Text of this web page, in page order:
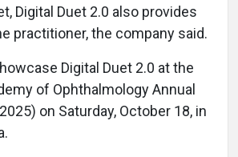
Digital Duet 2.0 also provides
practitioner, the company said.
Digital Duet 2.0 at the
of Ophthalmology Annual
on Saturday, October 18, in